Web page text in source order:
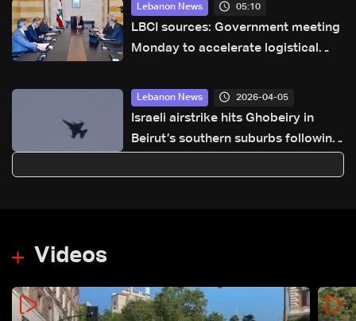
Lebanon News 05:10
LBCI sources: Government meeting
Monday to accelerate logistical
fuel to Lebanon by tanker trucks
Lebanon News 2026-04-05
Israeli airstrike hits Ghobeiry in
Beirut’s southern suburbs following
Videos